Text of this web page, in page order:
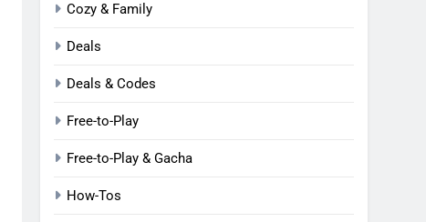
Cozy & Family
Deals
Deals & Codes
Free-to-Play
Free-to-Play & Gacha
How-Tos